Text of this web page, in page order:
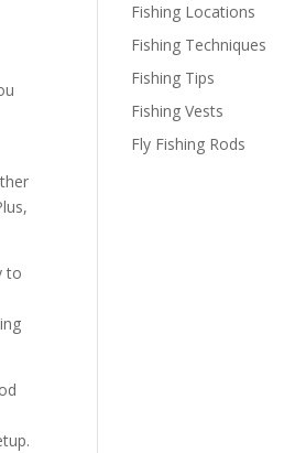
to
Fishing Locations
Fishing Techniques
Fishing Tips
Fishing Vests
Fly Fishing Rods